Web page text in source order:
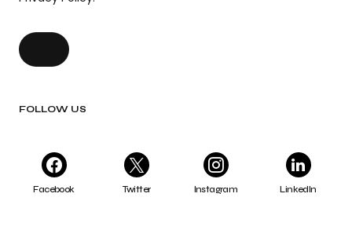
FOLLOW US
Facebook Twitter Instagram LinkedIn